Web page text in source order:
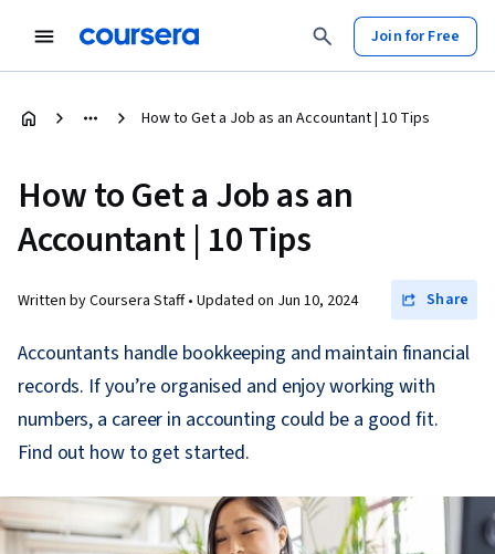
Join for Free
How to Get a Job as an Accountant | 10 Tips
How to Get a Job as an
Accountant | 10 Tips
Written by Coursera Staff • Updated on Jun 10, 2024 Share
Accountants handle bookkeeping and maintain financial
records. If you’re organised and enjoy working with
numbers, a career in accounting could be a good fit.
Find out how to get started.